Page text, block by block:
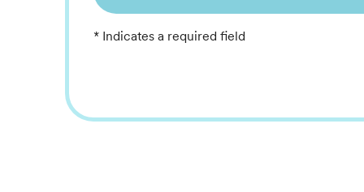
* Indicates a required field